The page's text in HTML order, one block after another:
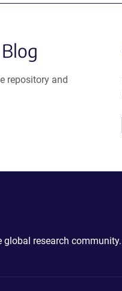
repository and
research community.